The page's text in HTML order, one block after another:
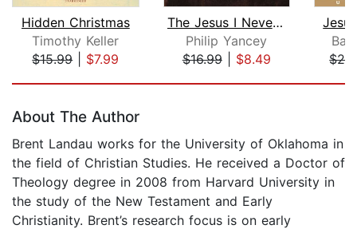
Hidden Christmas
Timothy Keller
$15.99| $7.99
The Jesus I Never Knew
Philip Yancey
$16.99| $8.49
About The Author
Brent Landau works for the University of Oklahoma in
the field of Christian Studies. He received a Doctor of
Theology degree in 2008 from Harvard University in
the study of the New Testament and Early
Christianity. Brent’s research focus is on early